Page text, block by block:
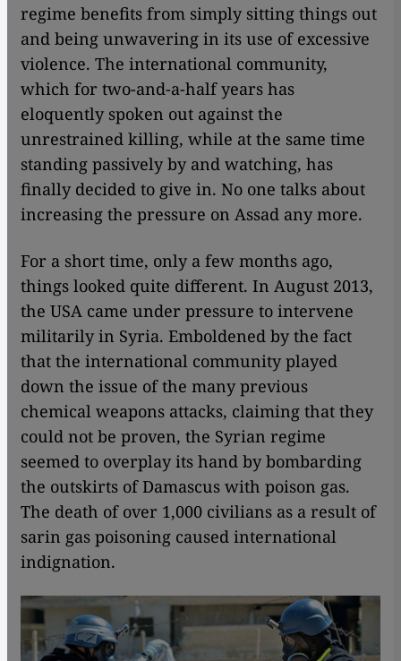
regime benefits from simply sitting things out
and being unwavering in its use of excessive
violence. The international community,
which for two-and-a-half years has
eloquently spoken out against the
unrestrained killing, while at the same time
standing passively by and watching, has
finally decided to give in. No one talks about
increasing the pressure on Assad any more.
For a short time, only a few months ago,
things looked quite different. In August 2013,
the USA came under pressure to intervene
militarily in Syria. Emboldened by the fact
that the international community played
down the issue of the many previous
chemical weapons attacks, claiming that they
could not be proven, the Syrian regime
seemed to overplay its hand by bombarding
the outskirts of Damascus with poison gas.
The death of over 1,000 civilians as a result of
sarin gas poisoning caused international
indignation.